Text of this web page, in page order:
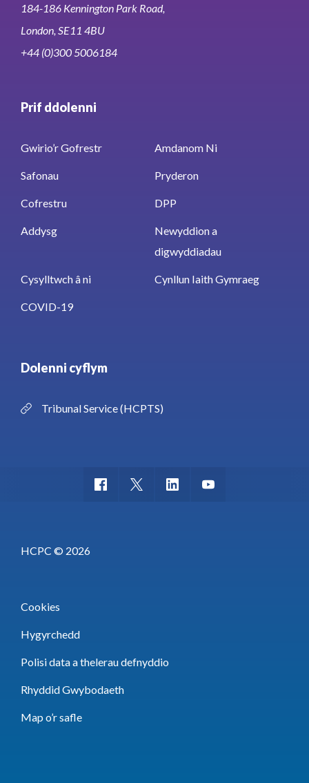
184-186 Kennington Park Road,
London, SE11 4BU
+44 (0)300 5006184
Prif ddolenni
Gwirio’r Gofrestr Amdanom Ni
Safonau Pryderon
Cofrestru DPP
Addysg
Newyddion a
digwyddiadau
Cysylltwch â ni Cynllun Iaith Gymraeg
COVID-19
Dolenni cyflym
Tribunal Service (HCPTS)
HCPC © 2026
Cookies
Hygyrchedd
Polisi data a thelerau defnyddio
Rhyddid Gwybodaeth
Map o’r safle